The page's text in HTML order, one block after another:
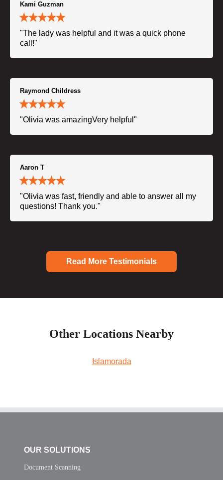
Kami Guzman
"The lady was helpful and it was a quick phone
call!"
Raymond Childress
"Olivia was amazingVery helpful"
Aaron T
"Olivia was fast, friendly and able to answer all my
questions! Thank you."
Read More Testimonials
Other Locations Nearby
Islamorada
OUR SOLUTIONS
Document Scanning